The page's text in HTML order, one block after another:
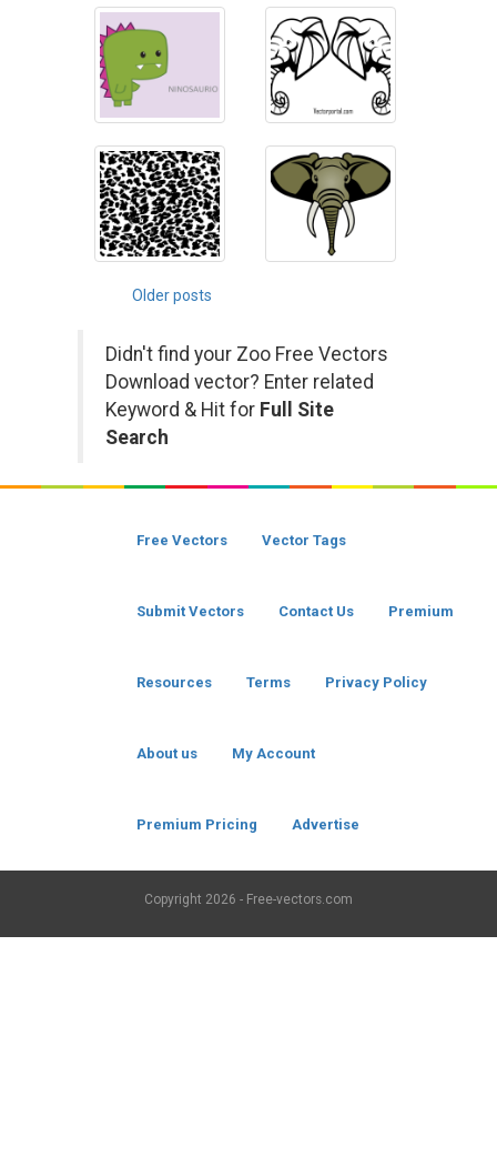
Posts
navigation
Older posts
Didn't find your Zoo Free Vectors
Download vector? Enter related
Keyword & Hit for Full Site
Search
Free Vectors Vector Tags
Submit Vectors Contact Us Premium
Resources Terms Privacy Policy
About us My Account
Premium Pricing Advertise
Copyright 2026 - Free-vectors.com